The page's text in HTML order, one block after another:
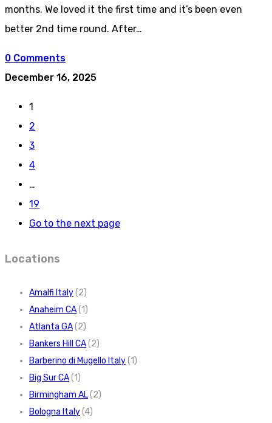
months. We loved it the first time and it’s been even
better 2nd time round. After…
0 Comments
December 16, 2025
1
2
3
4
…
19
Go to the next page
Locations
Amalfi Italy(2)
Anaheim CA(1)
Atlanta GA(2)
Bankers Hill CA(2)
Barberino di Mugello Italy(1)
Big Sur CA(1)
Birmingham AL(2)
Bologna Italy(4)